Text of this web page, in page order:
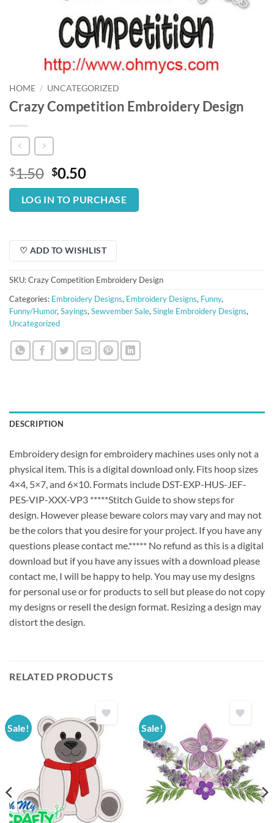
HOME / UNCATEGORIZED
Crazy Competition Embroidery Design
$1.50 Original
price
was:
$1.50.
$0.50Current
price
is:
$0.50.
LOG IN TO PURCHASE
♡ ADD TO WISHLIST
SKU:Crazy Competition Embroidery Design
Categories: Embroidery Designs, Embroidery Designs, Funny,
Funny/Humor, Sayings, Sewvember Sale, Single Embroidery Designs,
Uncategorized
DESCRIPTION
Embroidery design for embroidery machines uses only not a
physical item. This is a digital download only. Fits hoop sizes
4×4, 5×7, and 6×10. Formats include DST-EXP-HUS-JEF-
PES-VIP-XXX-VP3 *****Stitch Guide to show steps for
design. However please beware colors may vary and may not
be the colors that you desire for your project. If you have any
questions please contact me.***** No refund as this is a digital
download but if you have any issues with a download please
contact me, I will be happy to help. You may use my designs
for personal use or for products to sell but please do not copy
my designs or resell the design format. Resizing a design may
distort the design.
RELATED PRODUCTS
Sale! Sale!